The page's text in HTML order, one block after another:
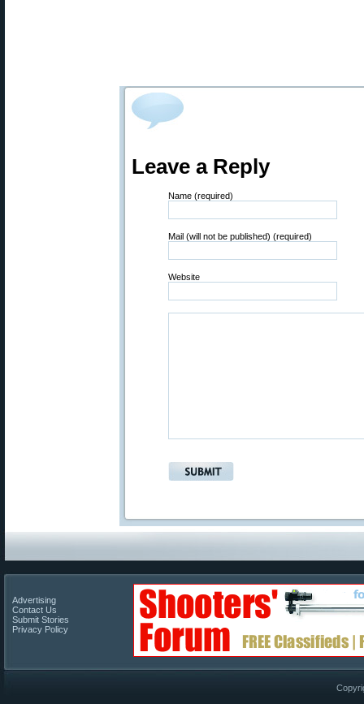
Leave a Reply
Name (required)
Mail (will not be published) (required)
Website
Advertising
Contact Us
Submit Stories
Privacy Policy